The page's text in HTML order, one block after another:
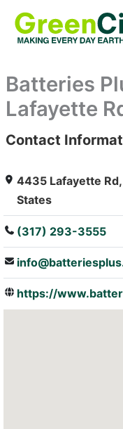
content
Batteries
Lafayette
: Array
Contact
4435 Lafayette
States
(317) 293-3555
https://